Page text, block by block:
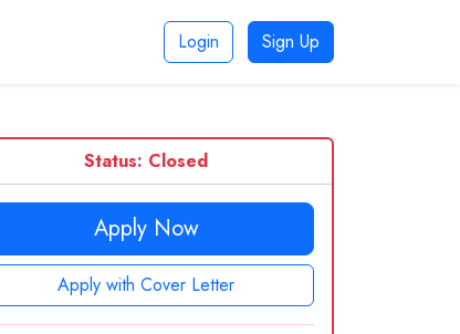
Login Sign Up
Status: Closed
Apply Now
Apply with Cover Letter